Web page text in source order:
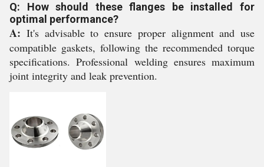
Q: How should these flanges be installed for
optimal performance?
A: It's advisable to ensure proper alignment and use
compatible gaskets, following the recommended torque
specifications. Professional welding ensures maximum
joint integrity and leak prevention.